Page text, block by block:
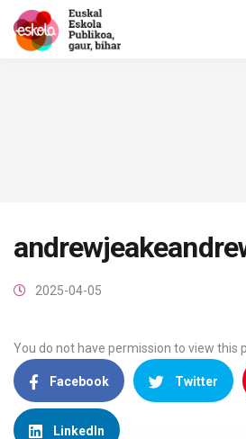
2025-04-05
You do not have permission to view this
Facebook Twitter
LinkedIn